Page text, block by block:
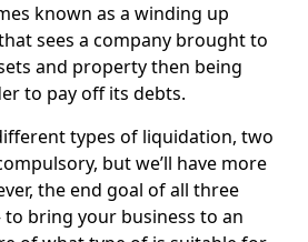
known as a winding up
sees a company brought to
and property then being
to pay off its debts.
types of liquidation, two
but we’ll have more
the end goal of all three
to bring your business to an